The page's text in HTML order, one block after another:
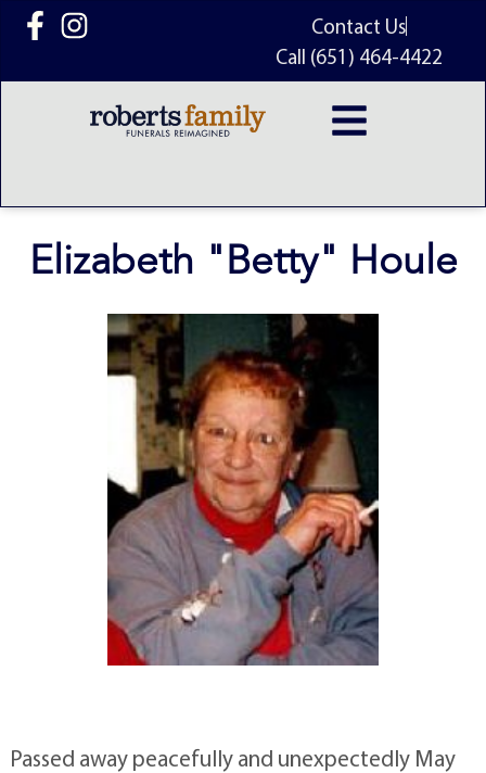
content
Contact Us
Call (651) 464-4422
Elizabeth "Betty" Houle
Passed away peacefully and unexpectedly May